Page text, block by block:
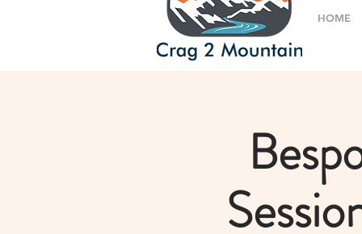
HOME